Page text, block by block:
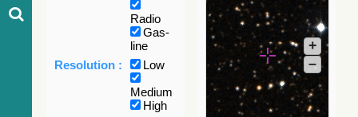
Radio
Gas-
line
Resolution :
Low
Medium
High
+
–